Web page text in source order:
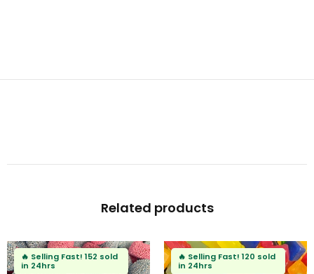
Related products
🔥 Selling Fast! 152 sold
in 24hrs
🔥 Selling Fast! 120 sold
in 24hrs